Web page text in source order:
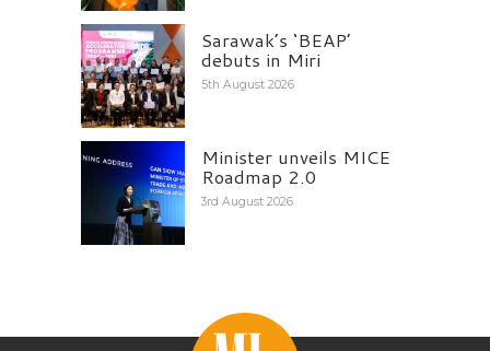
Sarawak’s ‘BEAP’
debuts in Miri
5th August 2026
Minister unveils MICE
Roadmap 2.0
3rd August 2026